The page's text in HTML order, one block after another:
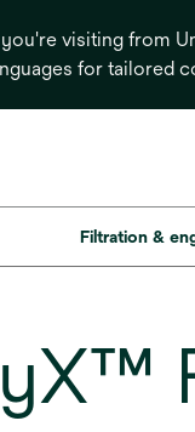
visiting from
for tailored
Filtration &